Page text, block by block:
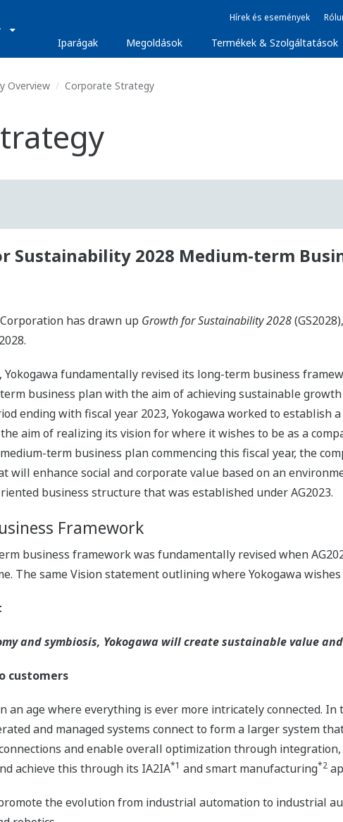
Hírek és események
Iparágak Megoldások Termékek & Szolgáltatások
Overview Corporate Strategy
Sustainability 2028 Medium-term
has drawn up Growth for Sustainability 2028
Yokogawa fundamentally revised its long-term business
business plan with the aim of achieving sustainable
ending with fiscal year 2023, Yokogawa worked to establish
aim of realizing its vision for where it wishes to be as a
term business plan commencing this fiscal year, the
will enhance social and corporate value based on an
business structure that was established under AG2023.
Framework
business framework was fundamentally revised when
The same Vision statement outlining where Yokogawa
and symbiosis, Yokogawa will create sustainable value
customers
an age where everything is ever more intricately connected. In
and managed systems connect to form a larger system
and enable overall optimization through
achieve this through its IA2IA*1 and smart manufacturing*2
the evolution from industrial automation to industrial